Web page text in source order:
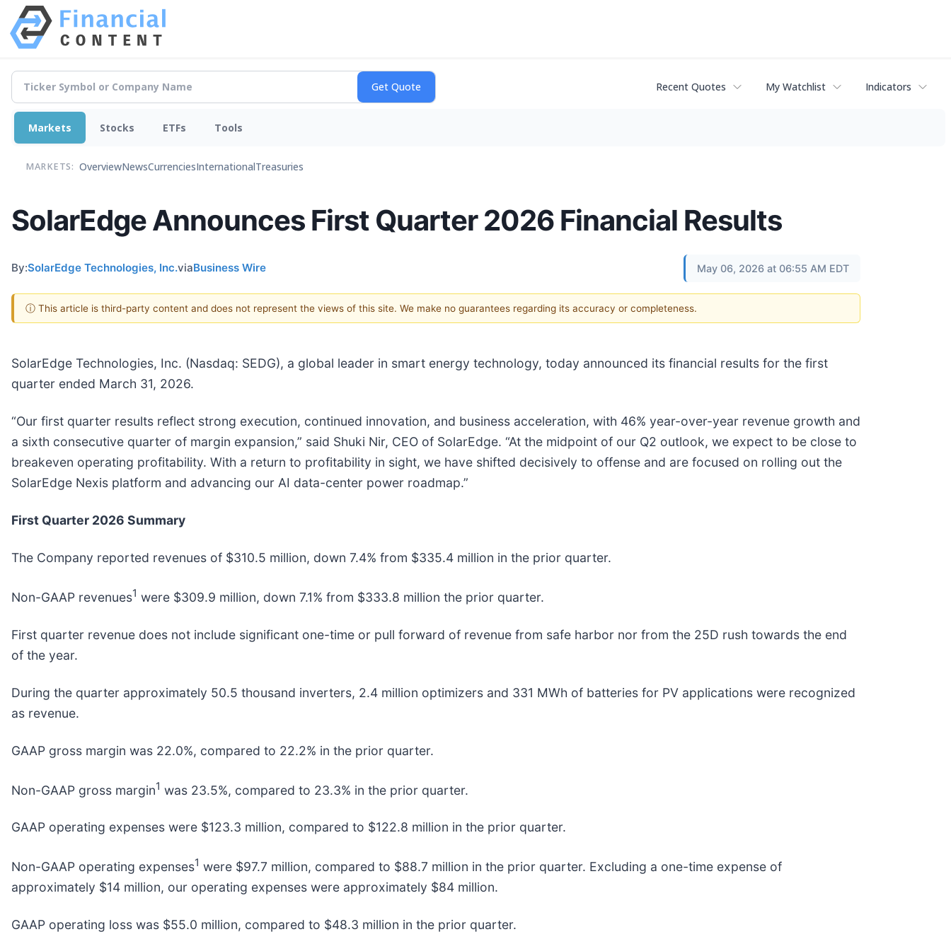
Recent Quotes My Watchlist Indicators
Markets Stocks ETFs Tools
MARKETS: OverviewNewsCurrenciesInternationalTreasuries
SolarEdge Announces First Quarter 2026 Financial Results
By:SolarEdge Technologies, Inc.viaBusiness Wire May 06, 2026 at 06:55 AM EDT
ⓘ This article is third-party content and does not represent the views of this site. We make no guarantees regarding its accuracy or completeness.
SolarEdge Technologies, Inc. (Nasdaq: SEDG), a global leader in smart energy technology, today announced its financial results for the first
quarter ended March 31, 2026.
“Our first quarter results reflect strong execution, continued innovation, and business acceleration, with 46% year-over-year revenue growth and
a sixth consecutive quarter of margin expansion,” said Shuki Nir, CEO of SolarEdge. “At the midpoint of our Q2 outlook, we expect to be close to
breakeven operating profitability. With a return to profitability in sight, we have shifted decisively to offense and are focused on rolling out the
SolarEdge Nexis platform and advancing our AI data-center power roadmap.”
First Quarter 2026 Summary
The Company reported revenues of $310.5 million, down 7.4% from $335.4 million in the prior quarter.
Non-GAAP revenues1 were $309.9 million, down 7.1% from $333.8 million the prior quarter.
First quarter revenue does not include significant one-time or pull forward of revenue from safe harbor nor from the 25D rush towards the end
of the year.
During the quarter approximately 50.5 thousand inverters, 2.4 million optimizers and 331 MWh of batteries for PV applications were recognized
as revenue.
GAAP gross margin was 22.0%, compared to 22.2% in the prior quarter.
Non-GAAP gross margin1 was 23.5%, compared to 23.3% in the prior quarter.
GAAP operating expenses were $123.3 million, compared to $122.8 million in the prior quarter.
Non-GAAP operating expenses1 were $97.7 million, compared to $88.7 million in the prior quarter. Excluding a one-time expense of
approximately $14 million, our operating expenses were approximately $84 million.
GAAP operating loss was $55.0 million, compared to $48.3 million in the prior quarter.